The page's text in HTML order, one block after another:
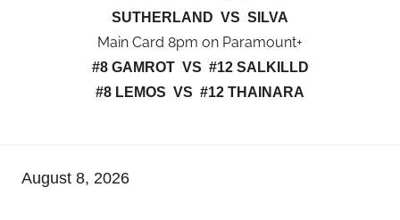
SUTHERLAND VS SILVA
Main Card 8pm on Paramount+
#8 GAMROT VS #12 SALKILLD
#8 LEMOS VS #12 THAINARA
August 8, 2026